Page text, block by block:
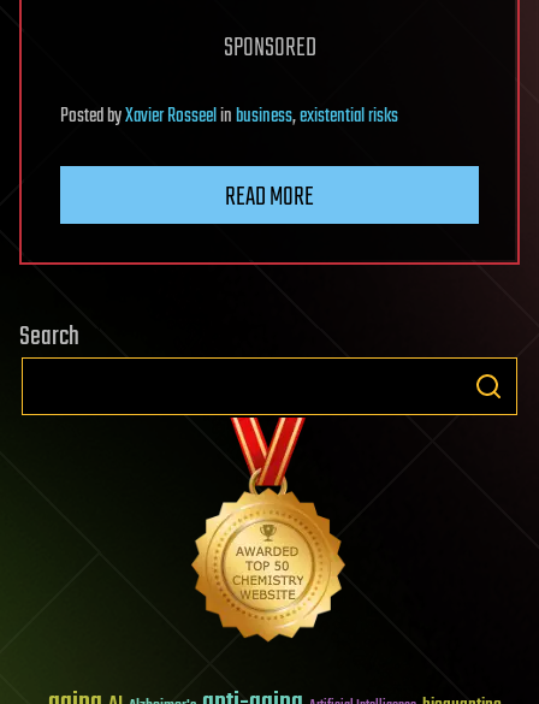
SPONSORED
PostedbyXavier Rosseelinbusiness,existential risks
READ MORE
Search